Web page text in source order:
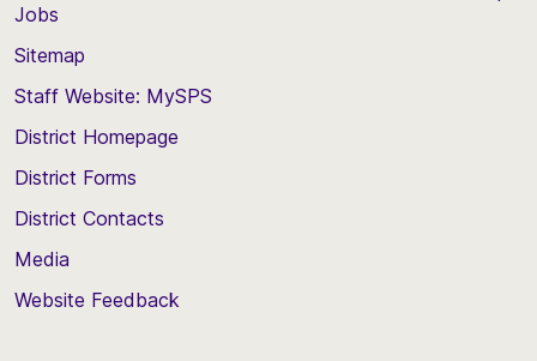
Jobs
Sitemap
Staff Website: MySPS
District Homepage
District Forms
District Contacts
Media
Website Feedback